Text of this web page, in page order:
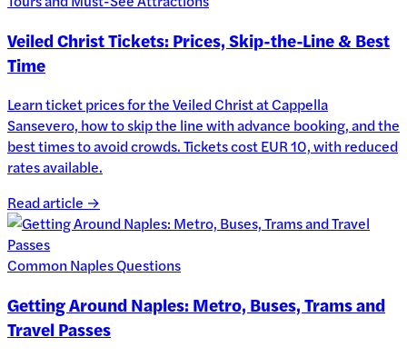
Veiled Christ Tickets: Prices, Skip-the-Line & Best
Time
Learn ticket prices for the Veiled Christ at Cappella
Sansevero, how to skip the line with advance booking, and the
best times to avoid crowds. Tickets cost EUR 10, with reduced
rates available.
Read article →
Common Naples Questions
Getting Around Naples: Metro, Buses, Trams and
Travel Passes